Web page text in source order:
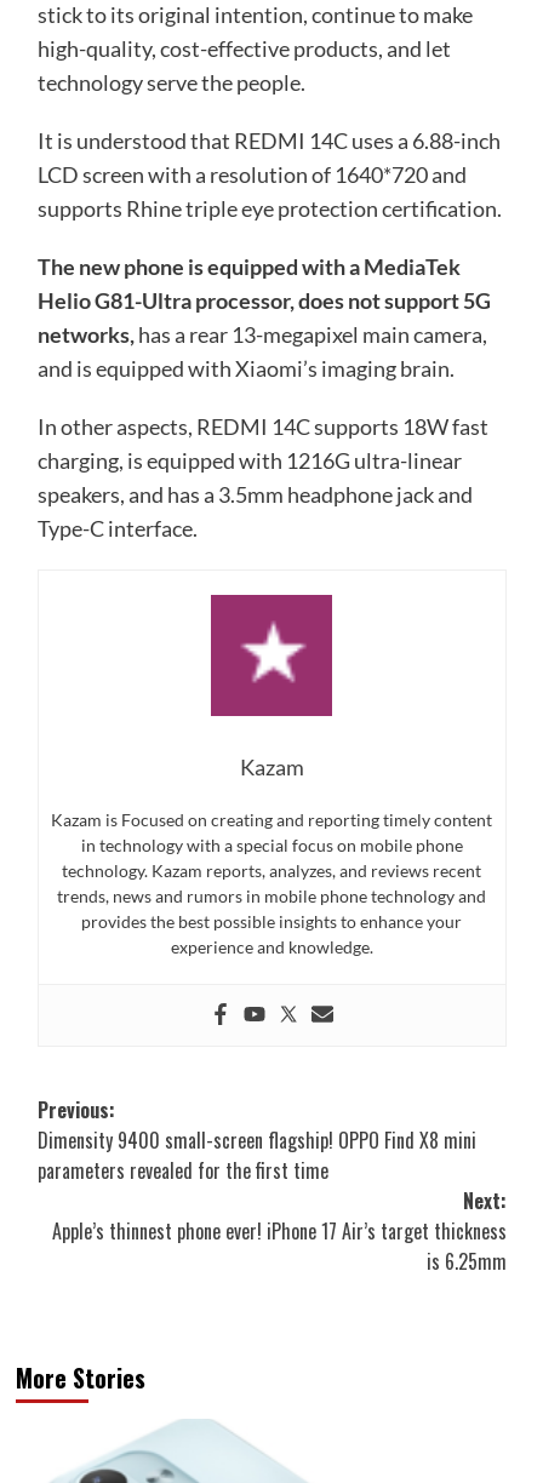
stick to its original intention, continue to make
high-quality, cost-effective products, and let
technology serve the people.
It is understood that REDMI 14C uses a 6.88-inch
LCD screen with a resolution of 1640*720 and
supports Rhine triple eye protection certification.
The new phone is equipped with a MediaTek
Helio G81-Ultra processor, does not support 5G
networks,has a rear 13-megapixel main camera,
and is equipped with Xiaomi’s imaging brain.
In other aspects, REDMI 14C supports 18W fast
charging, is equipped with 1216G ultra-linear
speakers, and has a 3.5mm headphone jack and
Type-C interface.
Kazam
Kazam is Focused on creating and reporting timely content
in technology with a special focus on mobile phone
technology. Kazam reports, analyzes, and reviews recent
trends, news and rumors in mobile phone technology and
provides the best possible insights to enhance your
experience and knowledge.
Post
navigation
Previous:
Dimensity 9400 small-screen flagship! OPPO Find X8 mini
parameters revealed for the first time
Next:
Apple’s thinnest phone ever! iPhone 17 Air’s target thickness
is 6.25mm
More Stories